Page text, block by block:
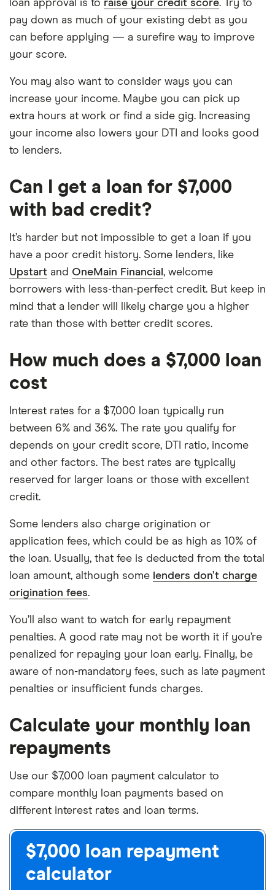
loan approval is to raise your credit score. Try to
pay down as much of your existing debt as you
can before applying — a surefire way to improve
your score.
You may also want to consider ways you can
increase your income. Maybe you can pick up
extra hours at work or find a side gig. Increasing
your income also lowers your DTI and looks good
to lenders.
Can I get a loan for $7,000
with bad credit?
It’s harder but not impossible to get a loan if you
have a poor credit history. Some lenders, like
Upstart and OneMain Financial , welcome
borrowers with less-than-perfect credit. But keep in
mind that a lender will likely charge you a higher
rate than those with better credit scores.
How much does a $7,000 loan
cost
Interest rates for a $7,000 loan typically run
between 6% and 36%. The rate you qualify for
depends on your credit score, DTI ratio, income
and other factors. The best rates are typically
reserved for larger loans or those with excellent
credit.
Some lenders also charge origination or
application fees, which could be as high as 10% of
the loan. Usually, that fee is deducted from the total
loan amount, although some lenders don’t charge
origination fees.
You’ll also want to watch for early repayment
penalties. A good rate may not be worth it if you’re
penalized for repaying your loan early. Finally, be
aware of non-mandatory fees, such as late payment
penalties or insufficient funds charges.
Calculate your monthly loan
repayments
Use our $7,000 loan payment calculator to
compare monthly loan payments based on
different interest rates and loan terms.
$7,000 loan repayment
calculator